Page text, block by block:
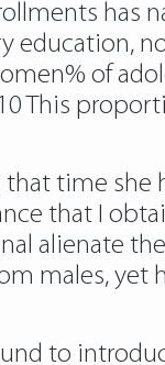
has
education,
of
This
that time she
that I
alienate
males, yet
to